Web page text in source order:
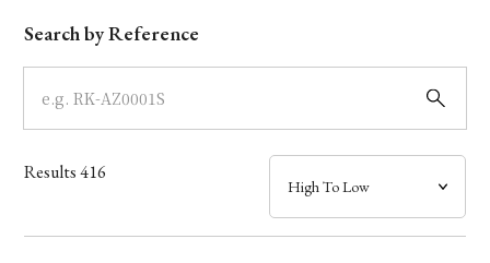
Model
Dial
Case
Band
Search by Reference
Results416